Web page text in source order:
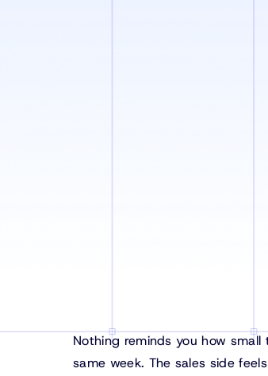
Nothing reminds you how
same week. The sales side